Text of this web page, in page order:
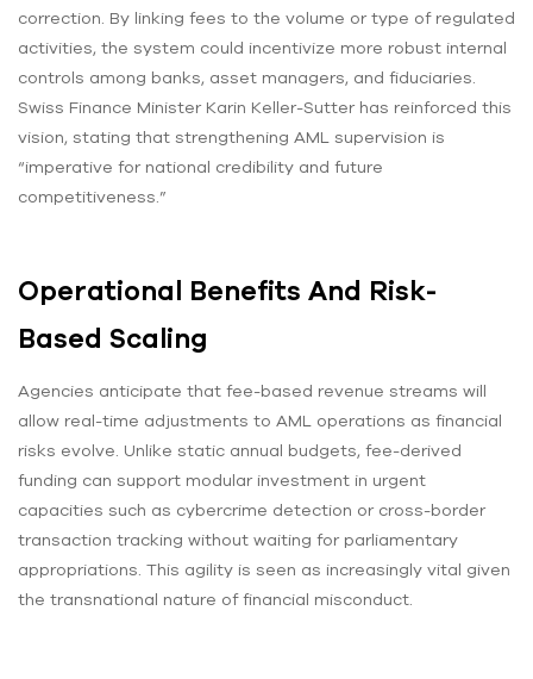
correction. By linking fees to the volume or type of regulated
activities, the system could incentivize more robust internal
controls among banks, asset managers, and fiduciaries.
Swiss Finance Minister Karin Keller-Sutter has reinforced this
vision, stating that strengthening AML supervision is
“imperative for national credibility and future
competitiveness.”
Operational Benefits And Risk-
Based Scaling
Agencies anticipate that fee-based revenue streams will
allow real-time adjustments to AML operations as financial
risks evolve. Unlike static annual budgets, fee-derived
funding can support modular investment in urgent
capacities such as cybercrime detection or cross-border
transaction tracking without waiting for parliamentary
appropriations. This agility is seen as increasingly vital given
the transnational nature of financial misconduct.